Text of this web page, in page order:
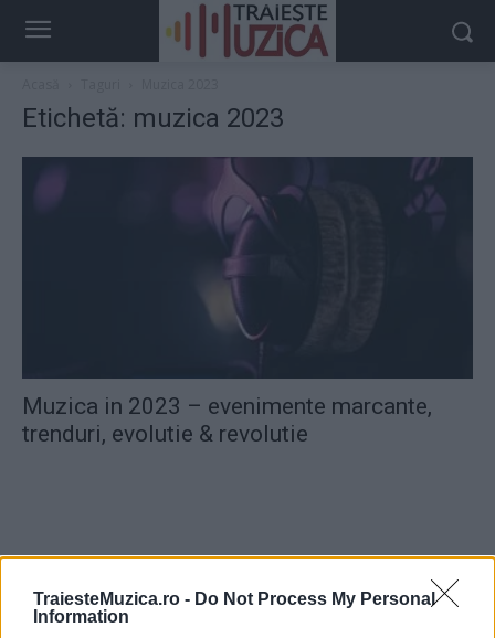
TraiesteMuzica.ro - Do Not Process My Personal
Information
Etichetă: muzica 2023
Muzica in 2023 – evenimente marcante,
trenduri, evolutie & revolutie
ULTIMA ORĂ